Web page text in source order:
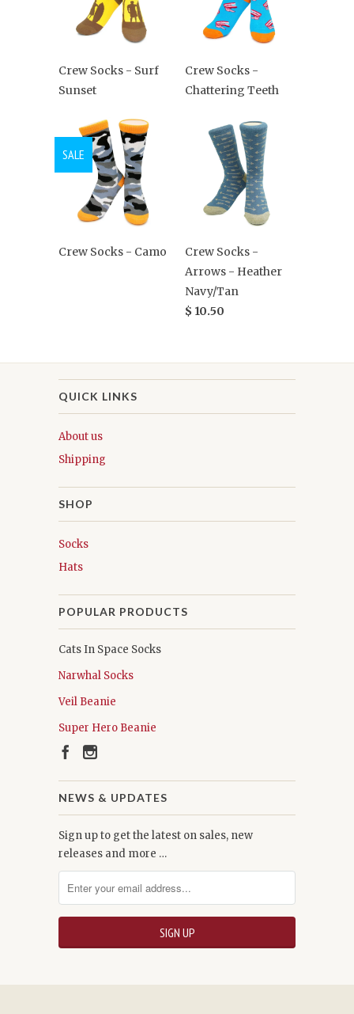
Crew Socks - Surf
Sunset
Crew Socks -
Chattering Teeth
Crew Socks - Camo
SALE
Crew Socks -
Arrows - Heather
Navy/Tan
$ 10.50
QUICK LINKS
About us
Shipping
SHOP
Socks
Hats
POPULAR PRODUCTS
Cats In Space Socks
Narwhal Socks
Veil Beanie
Super Hero Beanie
NEWS & UPDATES
Sign up to get the latest on sales, new
releases and more …